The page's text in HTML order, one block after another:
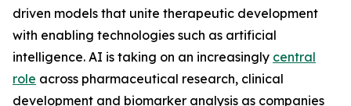
driven models that unite therapeutic development
with enabling technologies such as artificial
intelligence. AI is taking on an increasingly central
role across pharmaceutical research, clinical
development and biomarker analysis as companies